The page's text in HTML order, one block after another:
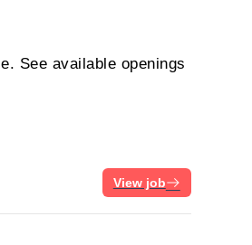
See available openings
View job